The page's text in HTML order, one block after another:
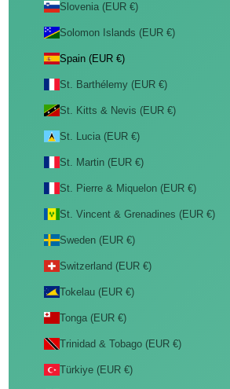
Slovenia (EUR €)
Solomon Islands (EUR €)
Spain (EUR €)
St. Barthélemy (EUR €)
St. Kitts & Nevis (EUR €)
St. Lucia (EUR €)
St. Martin (EUR €)
St. Pierre & Miquelon (EUR €)
St. Vincent & Grenadines (EUR €)
Sweden (EUR €)
Switzerland (EUR €)
Tokelau (EUR €)
Tonga (EUR €)
Trinidad & Tobago (EUR €)
Türkiye (EUR €)